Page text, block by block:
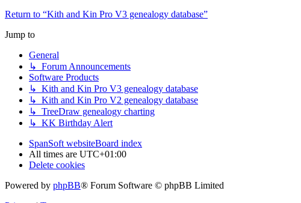
Return to “Kith and Kin Pro V3 genealogy database”
Jump to
General
↳ Forum Announcements
Software Products
↳ Kith and Kin Pro V3 genealogy database
↳ Kith and Kin Pro V2 genealogy database
↳ TreeDraw genealogy charting
↳ KK Birthday Alert
SpanSoft websiteBoard index
All times are UTC+01:00
Delete cookies
Powered by phpBB® Forum Software © phpBB Limited